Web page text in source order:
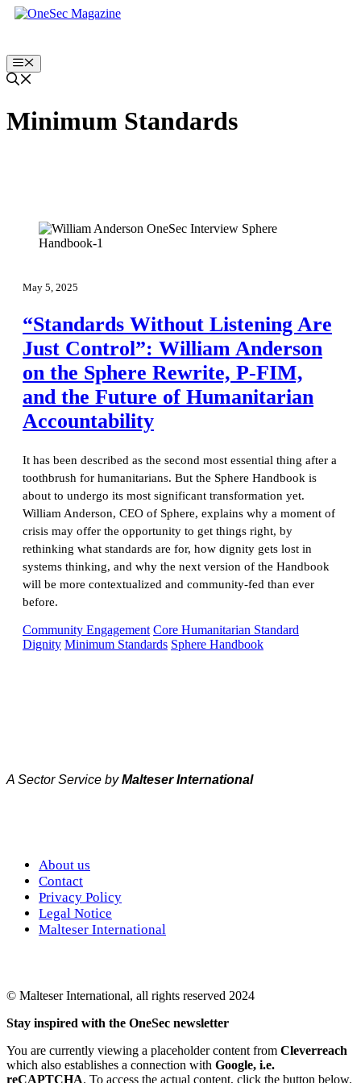
Skip
Menu
Minimum Standards
May 5, 2025
“Standards Without Listening Are
Just Control”: William Anderson
on the Sphere Rewrite, P-FIM,
and the Future of Humanitarian
Accountability
It has been described as the second most essential thing after a
toothbrush for humanitarians. But the Sphere Handbook is
about to undergo its most significant transformation yet.
William Anderson, CEO of Sphere, explains why a moment of
crisis may offer the opportunity to get things right, by
rethinking what standards are for, how dignity gets lost in
systems thinking, and why the next version of the Handbook
will be more contextualized and community-fed than ever
before.
Community Engagement Core Humanitarian Standard
Dignity Minimum Standards Sphere Handbook
A Sector Service byMalteser International
About us
Contact
Privacy Policy
Legal Notice
Malteser International
© Malteser International, all rights reserved 2024
Stay inspired with the OneSec newsletter
You are currently viewing a placeholder content from Cleverreach
which also establishes a connection with Google, i.e.
reCAPTCHA. To access the actual content, click the button below.